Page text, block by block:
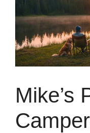
Mike’s